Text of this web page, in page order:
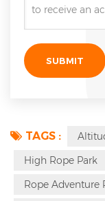
TAGS :
High Rope Park
Rope Adventure